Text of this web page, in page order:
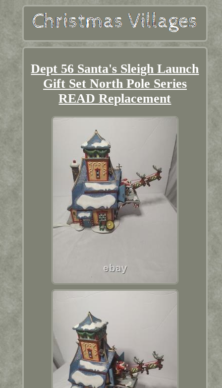
Dept 56 Santa's Sleigh Launch
Gift Set North Pole Series
READ Replacement